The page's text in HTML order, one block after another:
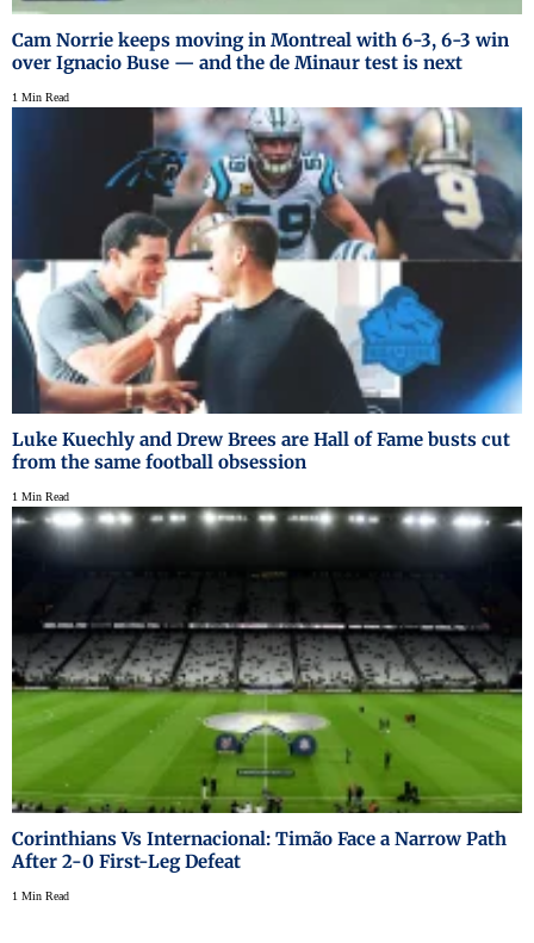
Cam Norrie keeps moving in Montreal with 6-3, 6-3 win
over Ignacio Buse — and the de Minaur test is next
1 Min Read
Luke Kuechly and Drew Brees are Hall of Fame busts cut
from the same football obsession
1 Min Read
Corinthians Vs Internacional: Timão Face a Narrow Path
After 2-0 First-Leg Defeat
1 Min Read